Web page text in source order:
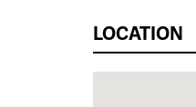
LOCATION